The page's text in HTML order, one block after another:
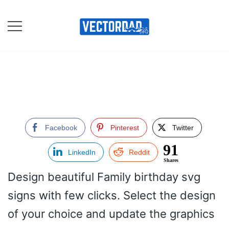
content
Facebook Pinterest Twitter
LinkedIn Reddit 91
Shares
Design beautiful Family birthday svg
signs with few clicks. Select the design
of your choice and update the graphics